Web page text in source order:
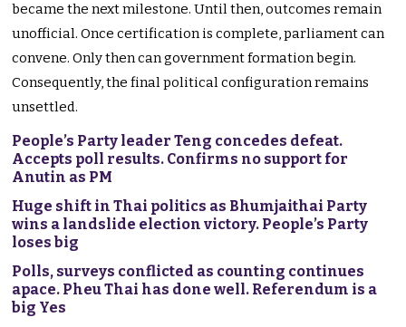
became the next milestone. Until then, outcomes remain
unofficial. Once certification is complete, parliament can
convene. Only then can government formation begin.
Consequently, the final political configuration remains
unsettled.
People’s Party leader Teng concedes defeat.
Accepts poll results. Confirms no support for
Anutin as PM
Huge shift in Thai politics as Bhumjaithai Party
wins a landslide election victory. People’s Party
loses big
Polls, surveys conflicted as counting continues
apace. Pheu Thai has done well. Referendum is a
big Yes